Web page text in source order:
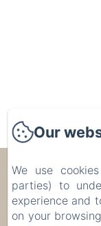
Our
We use
parties) to
experience and
on your